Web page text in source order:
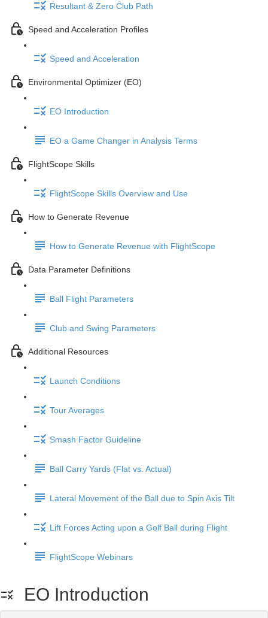
Resultant & Zero Club Path
Speed and Acceleration Profiles
Speed and Acceleration
Environmental Optimizer (EO)
EO Introduction
EO a Game Changer in Analysis Terms
FlightScope Skills
FlightScope Skills Overview and Use
How to Generate Revenue
How to Generate Revenue with FlightScope
Data Parameter Definitions
Ball Flight Parameters
Club and Swing Parameters
Additional Resources
Launch Conditions
Tour Averages
Smash Factor Guideline
Ball Carry Yards (Flat vs. Actual)
Lateral Movement of the Ball due to Spin Axis Tilt
Lift Forces Acting upon a Golf Ball during Flight
FlightScope Webinars
EO Introduction